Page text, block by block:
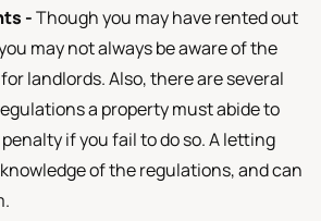
-Though you may have rented out
may not always be aware of the
landlords. Also, there are several
a property must abide to
if you fail to do so. A letting
of the regulations, and can